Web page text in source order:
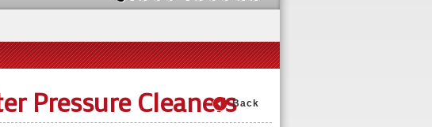
Back
Pressure Cleaners